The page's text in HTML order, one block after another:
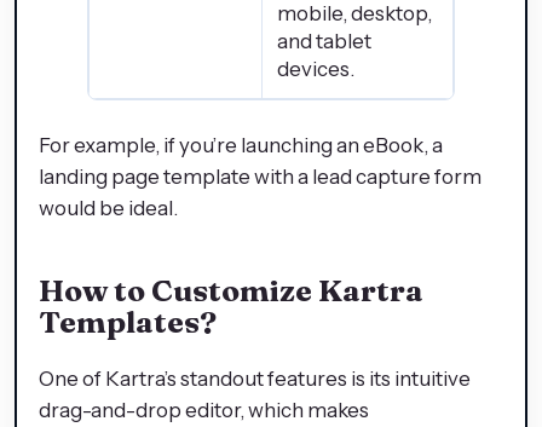
mobile, desktop,
and tablet
devices.
For example, if you’re launching an eBook, a
landing page template with a lead capture form
would be ideal.
How to Customize Kartra
Templates?
One of Kartra’s standout features is its intuitive
drag-and-drop editor, which makes